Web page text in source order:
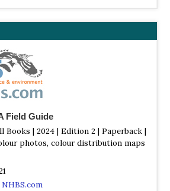
Field Guide
Books | 2024 | Edition 2 | Paperback |
photos, colour distribution maps